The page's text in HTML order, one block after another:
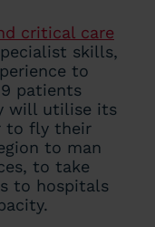
critical care
skills,
to
patients
will utilise its
to fly their
to man
to take
to hospitals